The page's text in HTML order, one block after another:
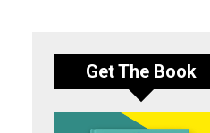
Get The Book